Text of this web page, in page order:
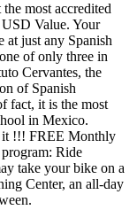
most accredited
Value. Your
at just any Spanish
of only three in
Cervantes, the
of Spanish
fact, it is the most
in Mexico.
!!! FREE Monthly
Ride
take your bike on a
Center, an all-day